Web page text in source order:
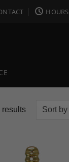
HOURS
resultsSorted